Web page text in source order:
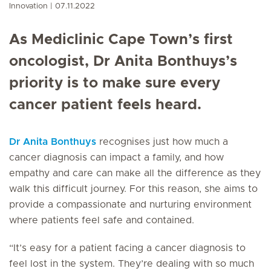
Innovation 07.11.2022
As Mediclinic Cape Town’s first
oncologist, Dr Anita Bonthuys’s
priority is to make sure every
cancer patient feels heard.
Dr Anita Bonthuys recognises just how much a
cancer diagnosis can impact a family, and how
empathy and care can make all the difference as they
walk this difficult journey. For this reason, she aims to
provide a compassionate and nurturing environment
where patients feel safe and contained.
“It’s easy for a patient facing a cancer diagnosis to
feel lost in the system. They’re dealing with so much